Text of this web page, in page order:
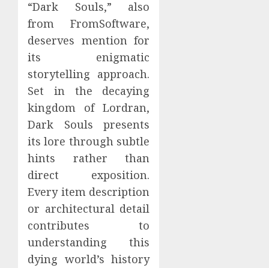
“Dark Souls,” also
from FromSoftware,
deserves mention for
its enigmatic
storytelling approach.
Set in the decaying
kingdom of Lordran,
Dark Souls presents
its lore through subtle
hints rather than
direct exposition.
Every item description
or architectural detail
contributes to
understanding this
dying world’s history